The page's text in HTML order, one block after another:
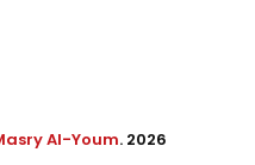
Al-Youm. 2026